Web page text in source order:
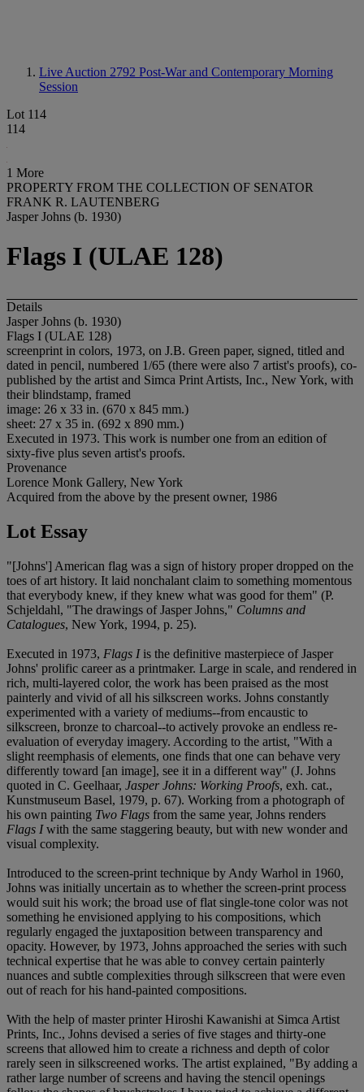
Live Auction 2792 Post-War and Contemporary Morning
Session
Lot 114
114
1 More
PROPERTY FROM THE COLLECTION OF SENATOR
FRANK R. LAUTENBERG
Jasper Johns (b. 1930)
Flags I (ULAE 128)
Details
Jasper Johns (b. 1930)
Flags I (ULAE 128)
screenprint in colors, 1973, on J.B. Green paper, signed, titled and
dated in pencil, numbered 1/65 (there were also 7 artist's proofs), co-
published by the artist and Simca Print Artists, Inc., New York, with
their blindstamp, framed
image: 26 x 33 in. (670 x 845 mm.)
sheet: 27 x 35 in. (692 x 890 mm.)
Executed in 1973. This work is number one from an edition of
sixty-five plus seven artist's proofs.
Provenance
Lorence Monk Gallery, New York
Acquired from the above by the present owner, 1986
Lot Essay
"[Johns'] American flag was a sign of history proper dropped on the
toes of art history. It laid nonchalant claim to something momentous
that everybody knew, if they knew what was good for them" (P.
Schjeldahl, "The drawings of Jasper Johns," Columns and
Catalogues, New York, 1994, p. 25).
Executed in 1973, Flags Iis the definitive masterpiece of Jasper
Johns' prolific career as a printmaker. Large in scale, and rendered in
rich, multi-layered color, the work has been praised as the most
painterly and vivid of all his silkscreen works. Johns constantly
experimented with a variety of mediums--from encaustic to
silkscreen, bronze to charcoal--to actively provoke an endless re-
evaluation of everyday imagery. According to the artist, "With a
slight reemphasis of elements, one finds that one can behave very
differently toward [an image], see it in a different way" (J. Johns
quoted in C. Geelhaar, Jasper Johns: Working Proofs, exh. cat.,
Kunstmuseum Basel, 1979, p. 67). Working from a photograph of
his own painting Two Flags from the same year, Johns renders
Flags Iwith the same staggering beauty, but with new wonder and
visual complexity.
Introduced to the screen-print technique by Andy Warhol in 1960,
Johns was initially uncertain as to whether the screen-print process
would suit his work; the broad use of flat single-tone color was not
something he envisioned applying to his compositions, which
regularly engaged the juxtaposition between transparency and
opacity. However, by 1973, Johns approached the series with such
technical expertise that he was able to convey certain painterly
nuances and subtle complexities through silkscreen that were even
out of reach for his hand-painted compositions.
With the help of master printer Hiroshi Kawanishi at Simca Artist
Prints, Inc., Johns devised a series of five stages and thirty-one
screens that allowed him to create a richness and depth of color
rarely seen in silkscreened works. The artist explained, "By adding a
rather large number of screens and having the stencil openings